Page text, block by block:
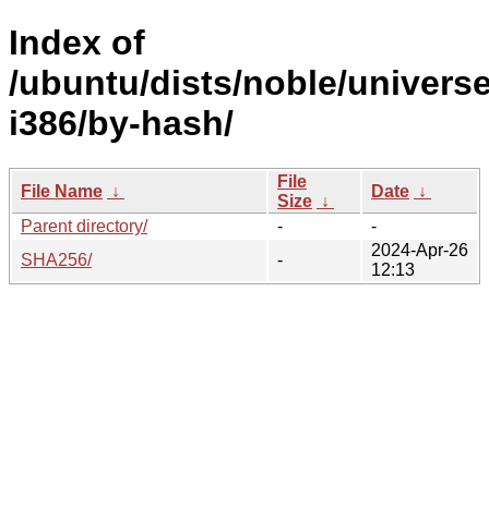
Index of
/ubuntu/dists/noble/
i386/by-hash/
File Name ↓
File
Size ↓
Date ↓
Parent directory/
-
-
SHA256/
-
2024-Apr-26
12:13